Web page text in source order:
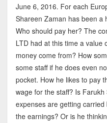
June 6, 2016. For each
Shareen Zaman has been a
Who should pay her? The
LTD had at this time a value
money come from? How
some staff if he does even
pocket. How he likes to pay
wage for the staff? Is
expenses are getting
the earnings? Or is he